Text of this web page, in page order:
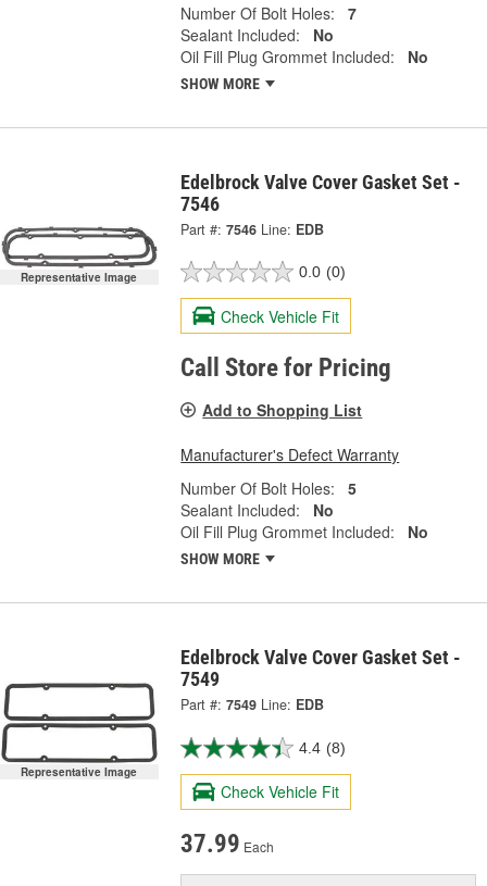
Number Of Bolt Holes:
7
Sealant Included:
No
Oil Fill Plug Grommet Included:
No
SHOW MORE
Representative Image
Edelbrock Valve Cover Gasket Set -
7546
Part #: 7546 Line: EDB
0.0 (0)
Check Vehicle Fit
Call Store for Pricing
Add to Shopping List
Manufacturer's Defect Warranty
Number Of Bolt Holes:
5
Sealant Included:
No
Oil Fill Plug Grommet Included:
No
SHOW MORE
Representative Image
Edelbrock Valve Cover Gasket Set -
7549
Part #: 7549 Line: EDB
4.4 (8)
Check Vehicle Fit
37.99 Each